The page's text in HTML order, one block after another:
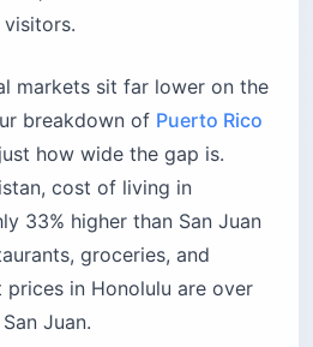
markets sit far lower on the
breakdown of Puerto Rico
how wide the gap is.
cost of living in
33% higher than San Juan
groceries, and
in Honolulu are over
Juan.